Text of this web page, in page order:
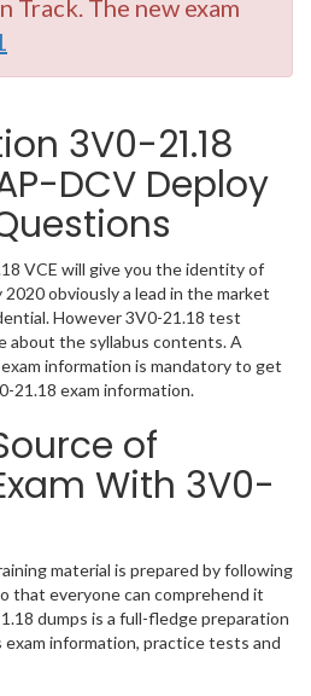
Track. The new exam
3V0-21.18
DCV Deploy
VCE will give you the identity of
obviously a lead in the market
However 3V0-21.18 test
about the syllabus contents. A
information is mandatory to get
21.18 exam information.
of
With 3V0-
material is prepared by following
that everyone can comprehend it
dumps is a full-fledge preparation
information, practice tests and